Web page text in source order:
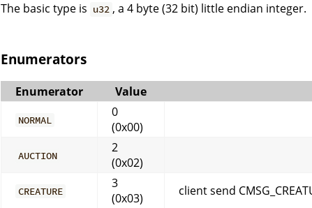
The basic type is u32 , a 4 byte (32 bit) little endian integer.
Enumerators
Enumerator Value
NORMAL
0
(0x00)
AUCTION
2
(0x02)
CREATURE
3
(0x03)
client send